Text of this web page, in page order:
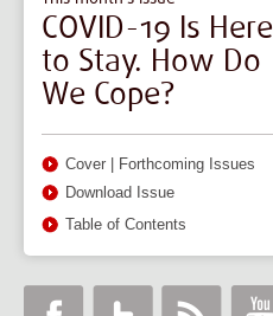
COVID-19 Is Here
to Stay. How Do
We Cope?
Cover
Forthcoming Issues
Download Issue
Table of Contents